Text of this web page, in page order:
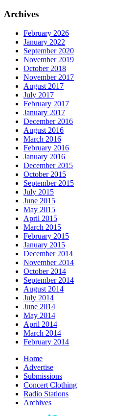
Archives
February 2026
January 2022
September 2020
November 2019
October 2018
November 2017
August 2017
July 2017
February 2017
January 2017
December 2016
August 2016
March 2016
February 2016
January 2016
December 2015
October 2015
September 2015
July 2015
June 2015
May 2015
April 2015
March 2015
February 2015
January 2015
December 2014
November 2014
October 2014
September 2014
August 2014
July 2014
June 2014
May 2014
April 2014
March 2014
February 2014
Home
Advertise
Submissions
Concert Clothing
Radio Stations
Archives